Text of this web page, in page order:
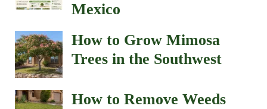
Mexico
How to Grow Mimosa
Trees in the Southwest
How to Remove Weeds